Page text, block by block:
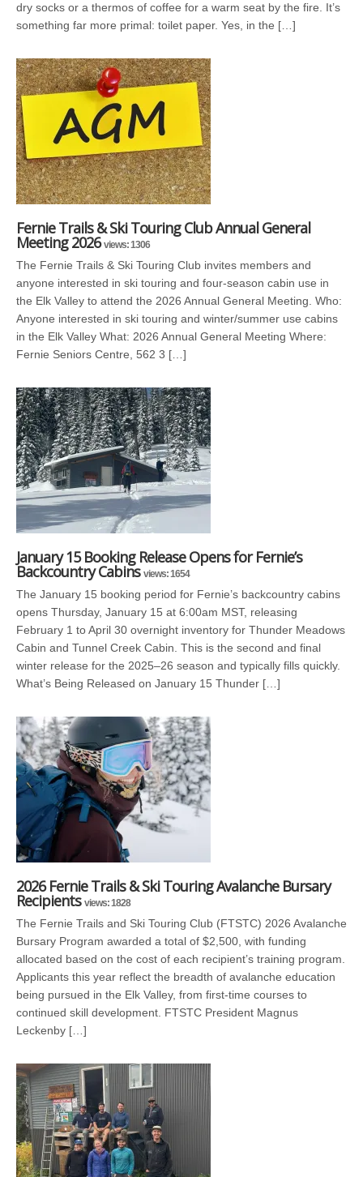
dry socks or a thermos of coffee for a warm seat by the fire. It’s
something far more primal: toilet paper. Yes, in the […]
Fernie Trails & Ski Touring Club Annual General
Meeting 2026 views: 1306
The Fernie Trails & Ski Touring Club invites members and
anyone interested in ski touring and four-season cabin use in
the Elk Valley to attend the 2026 Annual General Meeting. Who:
Anyone interested in ski touring and winter/summer use cabins
in the Elk Valley What: 2026 Annual General Meeting Where:
Fernie Seniors Centre, 562 3 […]
January 15 Booking Release Opens for Fernie’s
Backcountry Cabins views: 1654
The January 15 booking period for Fernie’s backcountry cabins
opens Thursday, January 15 at 6:00am MST, releasing
February 1 to April 30 overnight inventory for Thunder Meadows
Cabin and Tunnel Creek Cabin. This is the second and final
winter release for the 2025–26 season and typically fills quickly.
What’s Being Released on January 15 Thunder […]
2026 Fernie Trails & Ski Touring Avalanche Bursary
Recipients views: 1828
The Fernie Trails and Ski Touring Club (FTSTC) 2026 Avalanche
Bursary Program awarded a total of $2,500, with funding
allocated based on the cost of each recipient’s training program.
Applicants this year reflect the breadth of avalanche education
being pursued in the Elk Valley, from first-time courses to
continued skill development. FTSTC President Magnus
Leckenby […]